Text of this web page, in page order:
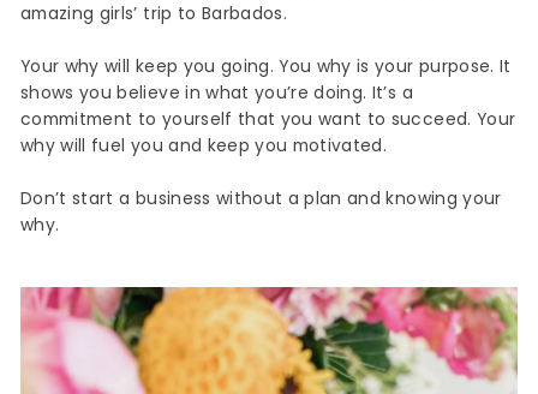
amazing girls’ trip to Barbados.
Your why will keep you going. You why is your purpose. It
shows you believe in what you’re doing. It’s a
commitment to yourself that you want to succeed. Your
why will fuel you and keep you motivated.
Don’t start a business without a plan and knowing your
why.